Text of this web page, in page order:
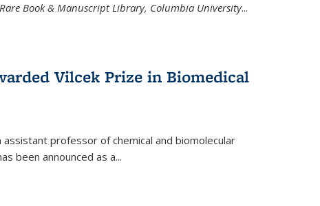
Book & Manuscript Library, Columbia University...
Vilcek Prize in Biomedical
assistant professor of chemical and biomolecular
been announced as a...